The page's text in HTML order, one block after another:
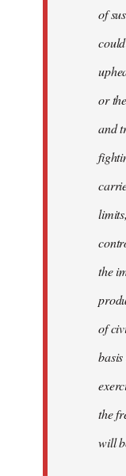
of
or
and
the
of
the
will